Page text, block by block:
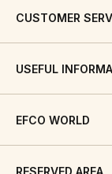
CUSTOMER
USEFUL
EFCO WORLD
RESERVED AREA